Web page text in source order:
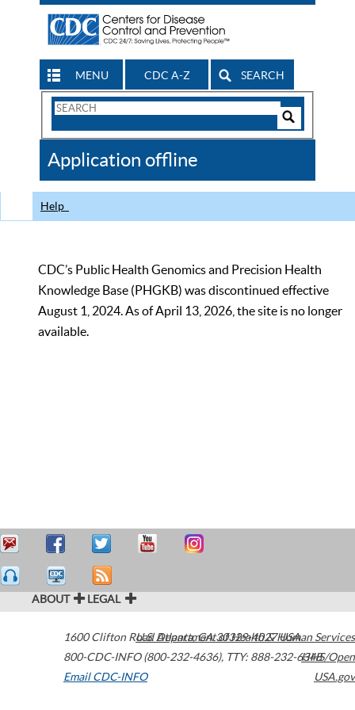
MENU CDC A-Z SEARCH
Search
CDC
Application offline
Help
CDC’s Public Health Genomics and Precision Health
Knowledge Base (PHGKB) was discontinued effective
August 1, 2024. As of April 13, 2026, the site is no longer
available.
ABOUT LEGAL
1600 Clifton Road Atlanta,GA30329-4027USA
800-CDC-INFO (800-232-4636), TTY: 888-232-6348
Email CDC-INFO
U.S. Department of Health & Human Services
HHS/Open
USA.gov